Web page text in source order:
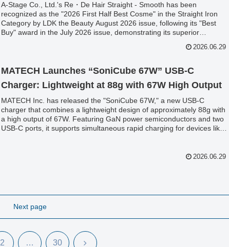
A-Stage Co., Ltd.'s Re・De Hair Straight - Smooth has been
recognized as the "2026 First Half Best Cosme" in the Straight Iron
Category by LDK the Beauty August 2026 issue, following its "Best
Buy" award in the July 2026 issue, demonstrating its superior
2026.06.29
MATECH Launches “SoniCube 67W” USB-C
Charger: Lightweight at 88g with 67W High Output
MATECH Inc. has released the "SoniCube 67W," a new USB-C
charger that combines a lightweight design of approximately 88g with
a high output of 67W. Featuring GaN power semiconductors and two
USB-C ports, it supports simultaneous rapid charging for devices like
2026.06.29
Next page
2 … 30 Next